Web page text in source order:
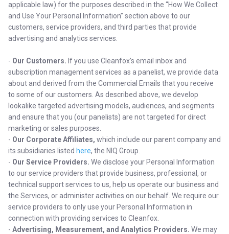
applicable law) for the purposes described in the “How We Collect
and Use Your Personal Information” section above to our
customers, service providers, and third parties that provide
advertising and analytics services.
- Our Customers. If you use Cleanfox’s email inbox and
subscription management services as a panelist, we provide data
about and derived from the Commercial Emails that you receive
to some of our customers. As described above, we develop
lookalike targeted advertising models, audiences, and segments
and ensure that you (our panelists) are not targeted for direct
marketing or sales purposes.
- Our Corporate Affiliates, which include our parent company and
its subsidiaries listed here, the NIQ Group.
- Our Service Providers. We disclose your Personal Information
to our service providers that provide business, professional, or
technical support services to us, help us operate our business and
the Services, or administer activities on our behalf. We require our
service providers to only use your Personal Information in
connection with providing services to Cleanfox.
- Advertising, Measurement, and Analytics Providers. We may